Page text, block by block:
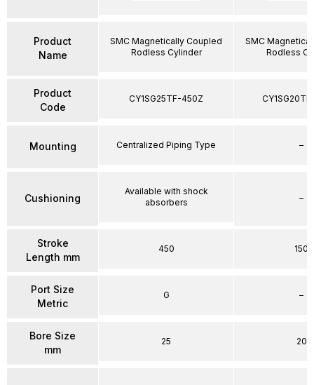
Product
Name
Product
Code
Mounting
Cushioning
Stroke
Length mm
Port Size
Metric
Bore Size
mm
SMC Magnetically Coupled
Rodless Cylinder
CY1SG25TF-450Z
Centralized Piping Type
Available with shock
absorbers
450
G
25
SMC
Rodless
–
–
150
–
20